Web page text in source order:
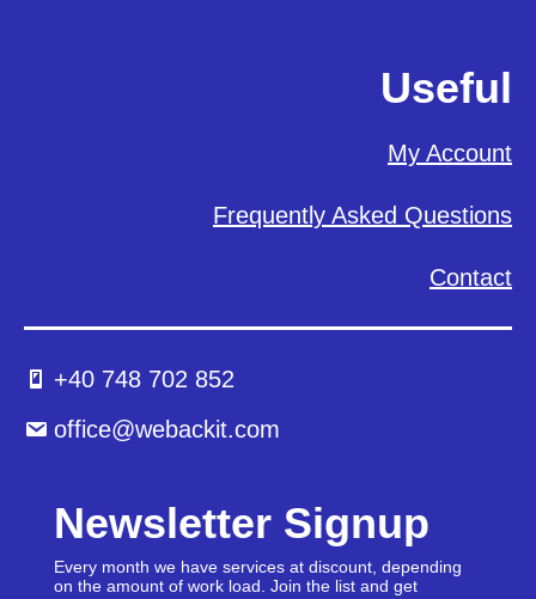
Useful
My Account
Frequently Asked Questions
Contact
+40 748 702 852
office@webackit.com
Newsletter Signup
Every month we have services at discount, depending
on the amount of work load. Join the list and get